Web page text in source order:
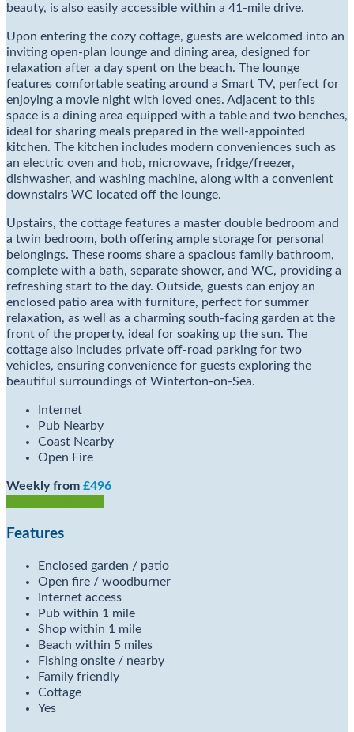
beauty, is also easily accessible within a 41-mile drive.
Upon entering the cozy cottage, guests are welcomed into an
inviting open-plan lounge and dining area, designed for
relaxation after a day spent on the beach. The lounge
features comfortable seating around a Smart TV, perfect for
enjoying a movie night with loved ones. Adjacent to this
space is a dining area equipped with a table and two benches,
ideal for sharing meals prepared in the well-appointed
kitchen. The kitchen includes modern conveniences such as
an electric oven and hob, microwave, fridge/freezer,
dishwasher, and washing machine, along with a convenient
downstairs WC located off the lounge.
Upstairs, the cottage features a master double bedroom and
a twin bedroom, both offering ample storage for personal
belongings. These rooms share a spacious family bathroom,
complete with a bath, separate shower, and WC, providing a
refreshing start to the day. Outside, guests can enjoy an
enclosed patio area with furniture, perfect for summer
relaxation, as well as a charming south-facing garden at the
front of the property, ideal for soaking up the sun. The
cottage also includes private off-road parking for two
vehicles, ensuring convenience for guests exploring the
beautiful surroundings of Winterton-on-Sea.
Internet
Pub Nearby
Coast Nearby
Open Fire
Weekly from £496
Features
Enclosed garden / patio
Open fire / woodburner
Internet access
Pub within 1 mile
Shop within 1 mile
Beach within 5 miles
Fishing onsite / nearby
Family friendly
Cottage
Yes